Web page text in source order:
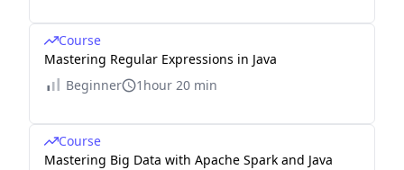
Course
Mastering Regular Expressions in Java
Beginner
1hour 20 min
Course
Mastering Big Data with Apache Spark and Java